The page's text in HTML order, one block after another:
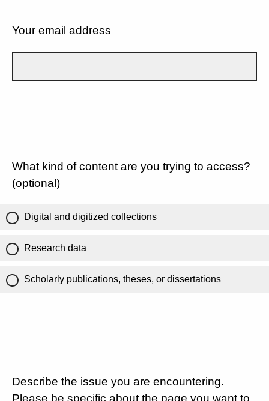
Your email address
What kind of content are you trying to access?
(optional)
Digital and digitized collections
Research data
Scholarly publications, theses, or dissertations
Describe the issue you are encountering.
Please be specific about the page you want to